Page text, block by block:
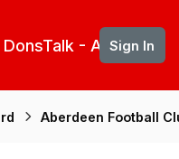
DonsTalk - Aberdeen
Sign In
Aberdeen Football